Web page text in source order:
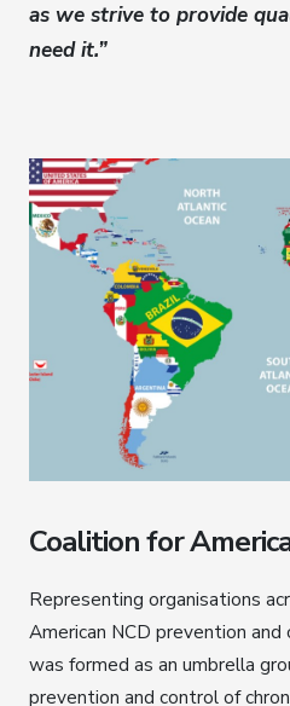
as we strive to provide
need it.”
Coalition for
Representing organisations
American NCD prevention
was formed as an umbrella
prevention and control of